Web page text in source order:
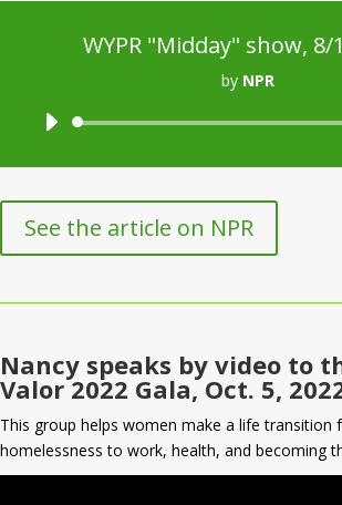
WYPR "Midday" show, 8/
by NPR
Audio
See the article on NPR
Nancy speaks by video to
Valor 2022 Gala, Oct. 5,
This group helps women make a life transition
homelessness to work, health, and becoming